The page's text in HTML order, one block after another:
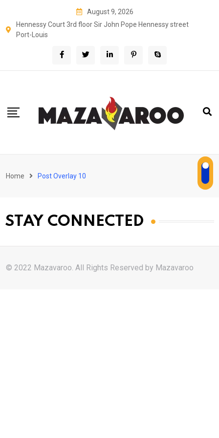
August 9, 2026
Hennessy Court 3rd floor Sir John Pope Hennessy street
Port-Louis
Home Post Overlay 10
STAY CONNECTED
© 2022 Mazavaroo. All Rights Reserved by Mazavaroo